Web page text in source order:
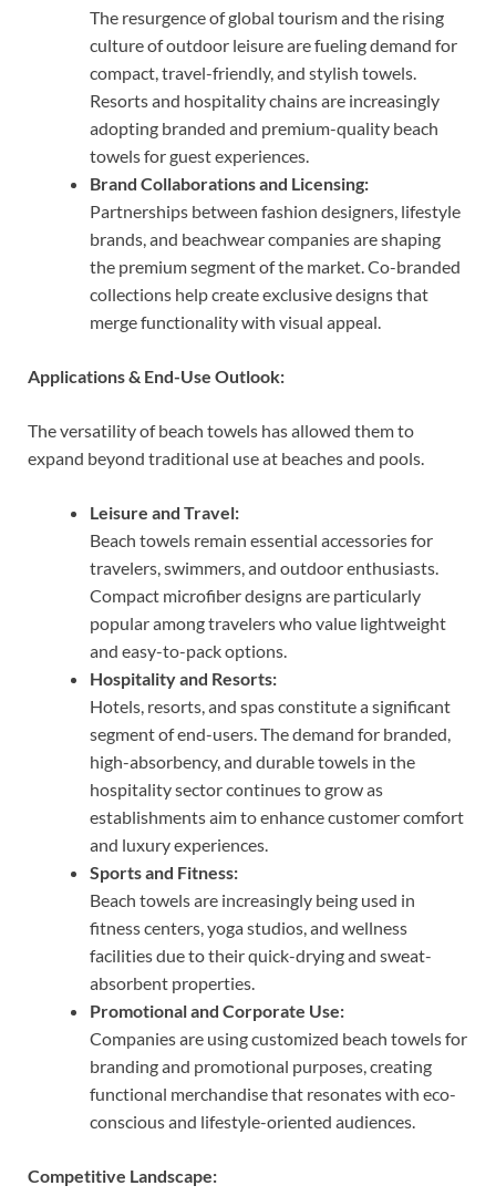
The resurgence of global tourism and the rising
culture of outdoor leisure are fueling demand for
compact, travel-friendly, and stylish towels.
Resorts and hospitality chains are increasingly
adopting branded and premium-quality beach
towels for guest experiences.
Brand Collaborations and Licensing:
Partnerships between fashion designers, lifestyle
brands, and beachwear companies are shaping
the premium segment of the market. Co-branded
collections help create exclusive designs that
merge functionality with visual appeal.
Applications & End-Use Outlook:
The versatility of beach towels has allowed them to
expand beyond traditional use at beaches and pools.
Leisure and Travel:
Beach towels remain essential accessories for
travelers, swimmers, and outdoor enthusiasts.
Compact microfiber designs are particularly
popular among travelers who value lightweight
and easy-to-pack options.
Hospitality and Resorts:
Hotels, resorts, and spas constitute a significant
segment of end-users. The demand for branded,
high-absorbency, and durable towels in the
hospitality sector continues to grow as
establishments aim to enhance customer comfort
and luxury experiences.
Sports and Fitness:
Beach towels are increasingly being used in
fitness centers, yoga studios, and wellness
facilities due to their quick-drying and sweat-
absorbent properties.
Promotional and Corporate Use:
Companies are using customized beach towels for
branding and promotional purposes, creating
functional merchandise that resonates with eco-
conscious and lifestyle-oriented audiences.
Competitive Landscape: